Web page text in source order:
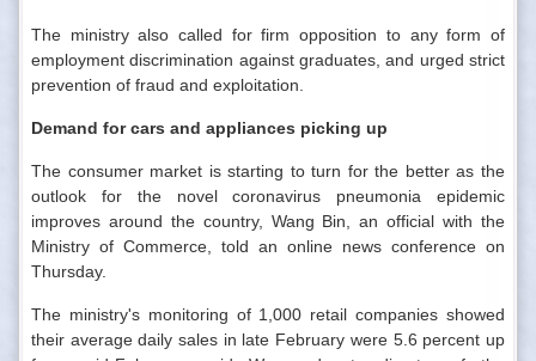
The ministry also called for firm opposition to any form of
employment discrimination against graduates, and urged strict
prevention of fraud and exploitation.
Demand for cars and appliances picking up
The consumer market is starting to turn for the better as the
outlook for the novel coronavirus pneumonia epidemic
improves around the country, Wang Bin, an official with the
Ministry of Commerce, told an online news conference on
Thursday.
The ministry's monitoring of 1,000 retail companies showed
their average daily sales in late February were 5.6 percent up